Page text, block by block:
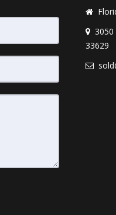
3050
33629